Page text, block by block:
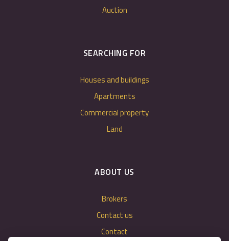
Auction
SEARCHING FOR
Houses and buildings
Apartments
Commercial property
Land
ABOUT US
Brokers
Contact us
Contact